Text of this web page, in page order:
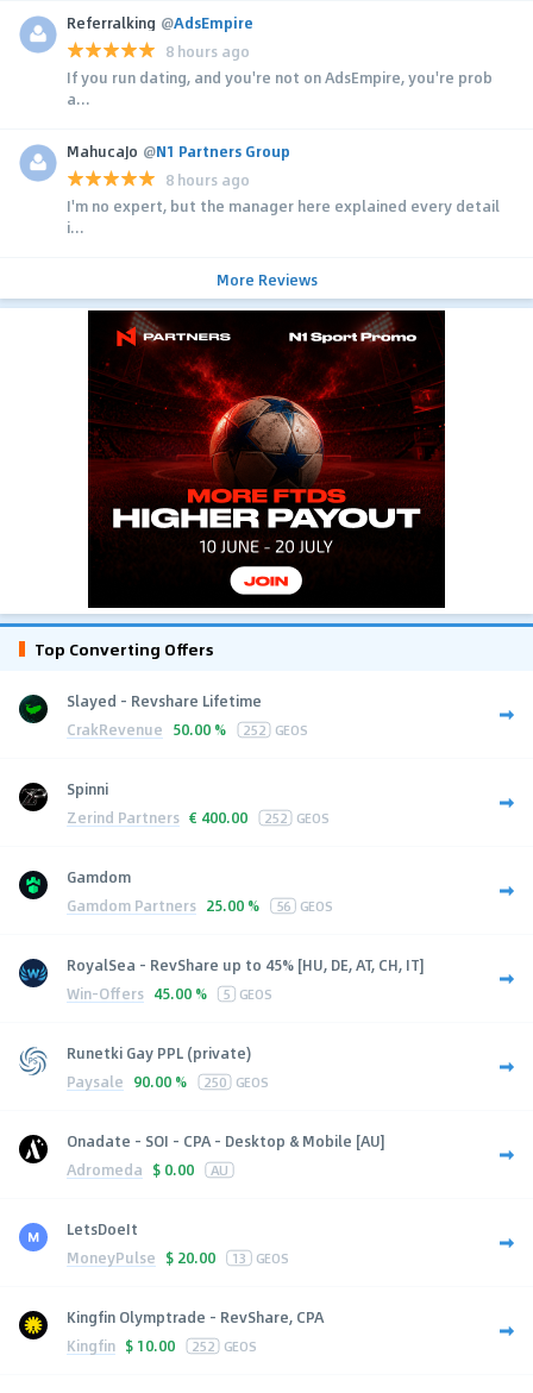
Referralking @AdsEmpire
8 hours ago
If you run dating, and you're not on AdsEmpire, you're prob
a...
MahucaJo @N1 Partners Group
8 hours ago
I'm no expert, but the manager here explained every detail
i...
More Reviews
Top Converting Offers
Slayed - Revshare Lifetime
CrakRevenue 50.00 % 252 GEOS
Spinni
Zerind Partners € 400.00 252 GEOS
Gamdom
Gamdom Partners 25.00 % 56 GEOS
RoyalSea - RevShare up to 45% [HU, DE, AT, CH, IT]
Win-Offers 45.00 % 5 GEOS
Runetki Gay PPL (private)
Paysale 90.00 % 250 GEOS
Onadate - SOI - CPA - Desktop & Mobile [AU]
Adromeda $ 0.00 AU
LetsDoeIt
MoneyPulse $ 20.00 13 GEOS
Kingfin Olymptrade - RevShare, CPA
Kingfin $ 10.00 252 GEOS